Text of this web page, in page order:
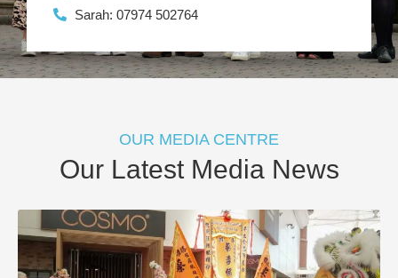
Sarah: 07974 502764
OUR MEDIA CENTRE
Our Latest Media News